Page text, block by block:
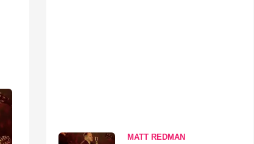
MATT REDMAN